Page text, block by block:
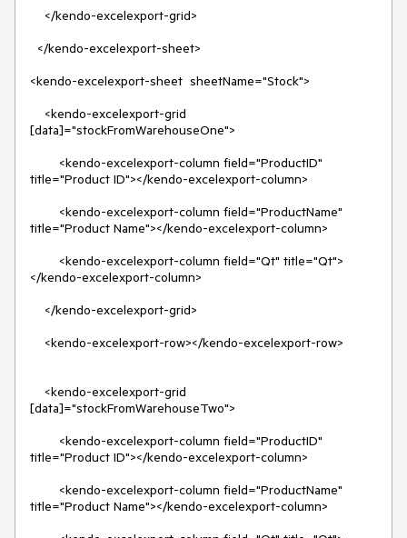
<kendo-excelexport-sheet  sheetName="Stock">
[data]="stockFromWarehouseOne">
title="Product ID"></kendo-excelexport-column>
title="Product Name"></kendo-excelexport-column>
</kendo-excelexport-column>
[data]="stockFromWarehouseTwo">
title="Product ID"></kendo-excelexport-column>
title="Product Name"></kendo-excelexport-column>